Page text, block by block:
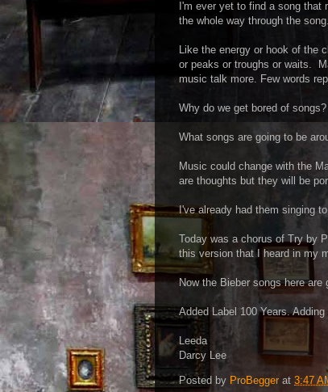
I'm ever yet to find a song that
the whole way through the song.
Like the energy or hook of the
or peaks or troughs or waits.
music talk more. Few words
Why do we get bored of songs?
What songs are going to be
Music could change with the
are thoughts but they will be
I've already had them singing to
Today was a chorus of Try by
this version that I heard in my
Now the Bieber songs here are
Added Label 100 Years.
Leeda
Darcy Lee
Posted by ProBegger at 3:47